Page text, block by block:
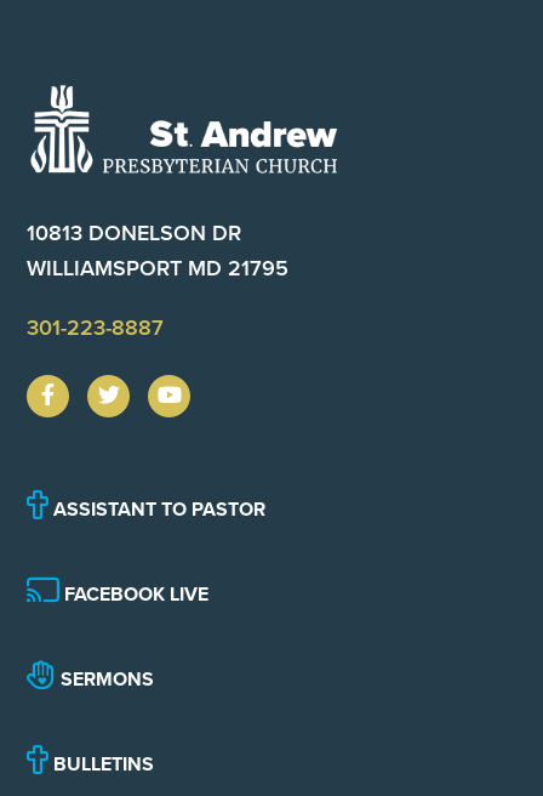
Footer
10813 DONELSON DR
WILLIAMSPORT MD 21795
301-223-8887
ASSISTANT TO PASTOR
FACEBOOK LIVE
SERMONS
BULLETINS